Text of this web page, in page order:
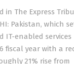
in The Express
Pakistan, which
IT-enabled services
fiscal year with a
21% rise from